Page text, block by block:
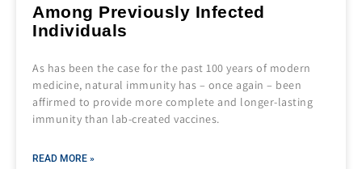
Among Previously Infected
Individuals
As has been the case for the past 100 years of modern
medicine, natural immunity has – once again – been
affirmed to provide more complete and longer-lasting
immunity than lab-created vaccines.
READ MORE »